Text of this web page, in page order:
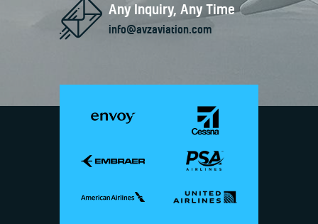
Any Inquiry, Any Time
info@avzaviation.com